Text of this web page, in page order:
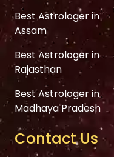
Best Astrologer in
Assam
Best Astrologer in
Rajasthan
Best Astrologer in
Madhaya Pradesh
Contact Us